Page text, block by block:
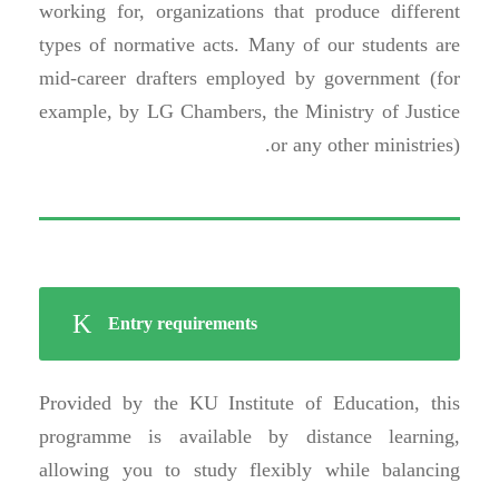
working for, organizations that produce different
types of normative acts. Many of our students are
mid-career drafters employed by government (for
example, by LG Chambers, the Ministry of Justice
or any other ministries).
Entry requirements
Provided by the KU Institute of Education, this
programme is available by distance learning,
allowing you to study flexibly while balancing